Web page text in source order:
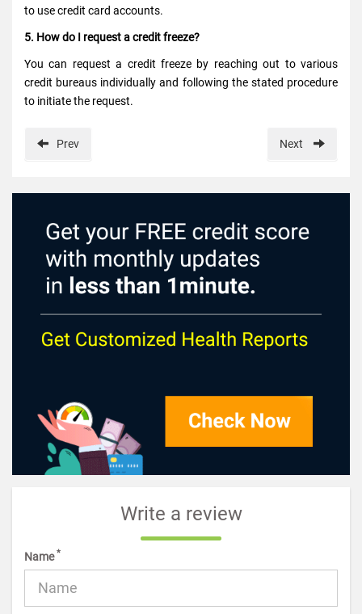
to use credit card accounts.
5. How do I request a credit freeze?
You can request a credit freeze by reaching out to various
credit bureaus individually and following the stated procedure
to initiate the request.
Prev Next
Write a review
Name*